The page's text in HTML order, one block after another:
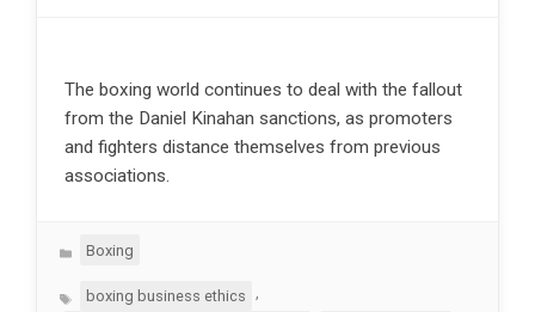
The boxing world continues to deal with the fallout
from the Daniel Kinahan sanctions, as promoters
and fighters distance themselves from previous
associations.
Categories
Boxing
Tagsboxing business ethics